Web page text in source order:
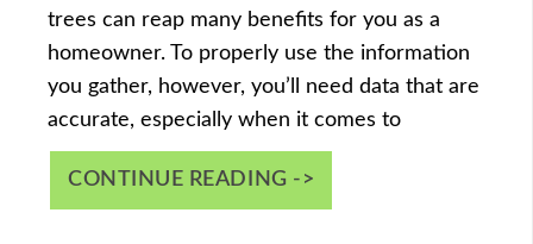
trees can reap many benefits for you as a
homeowner. To properly use the information
you gather, however, you’ll need data that are
accurate, especially when it comes to
CONTINUE READING ->